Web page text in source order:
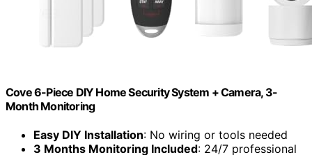
Cove 6-Piece DIY Home Security System + Camera, 3-
Month Monitoring
Easy DIY Installation: No wiring or tools needed
3 Months Monitoring Included: 24/7 professional